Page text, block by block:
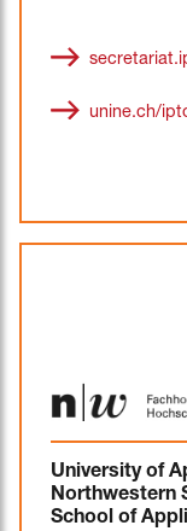
unine.ch/
University of
Northwestern
School of